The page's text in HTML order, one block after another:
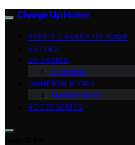
Charge Up Home
ABOUT CHARGE UP HOME
VETTED
EV BASICS
Charging
OWNERSHIP TIPS
Maintenance
ACCESSORIES